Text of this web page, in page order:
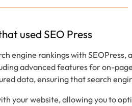
used SEO Press
engine rankings with
advanced features for on-
data, ensuring that search
your website, allowing you to